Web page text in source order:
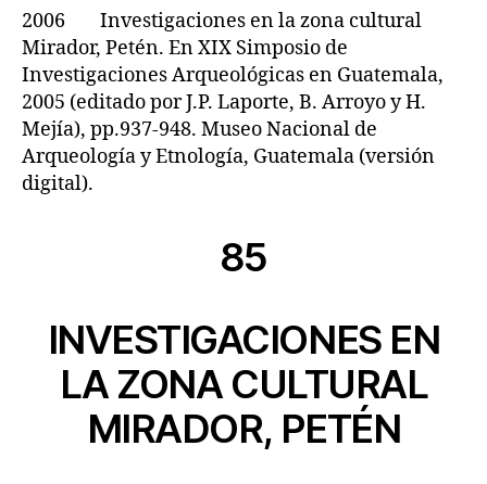
2006 Investigaciones en la zona cultural
Mirador, Petén. En XIX Simposio de
Investigaciones Arqueológicas en Guatemala,
2005 (editado por J.P. Laporte, B. Arroyo y H.
Mejía), pp.937-948. Museo Nacional de
Arqueología y Etnología, Guatemala (versión
digital).
85
INVESTIGACIONES EN
LA ZONA CULTURAL
MIRADOR, PETÉN